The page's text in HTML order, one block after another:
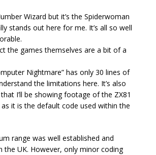
Wizard but it’s the Spiderwoman
stands out here for me. It’s all so well
the games themselves are a bit of a
Nightmare” has only 30 lines of
the limitations here. It’s also
I’ll be showing footage of the ZX81
it is the default code used within the
range was well established and
the UK. However, only minor coding